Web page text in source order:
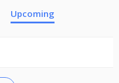
Upcoming